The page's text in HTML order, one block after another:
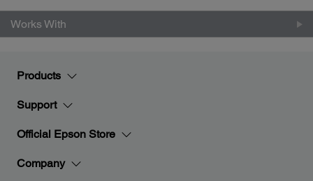
Works With
Products
Support
Official Epson Store
Company